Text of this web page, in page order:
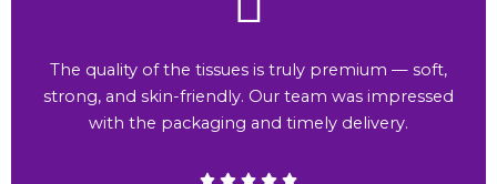
The quality of the tissues is truly premium — soft,
strong, and skin-friendly. Our team was impressed
with the packaging and timely delivery.